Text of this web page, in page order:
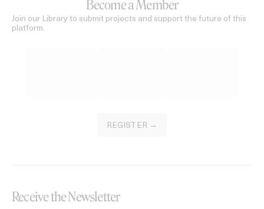
Become a Member
Join our Library to submit projects and support the future of this
platform.
REGISTER →
Receive the Newsletter